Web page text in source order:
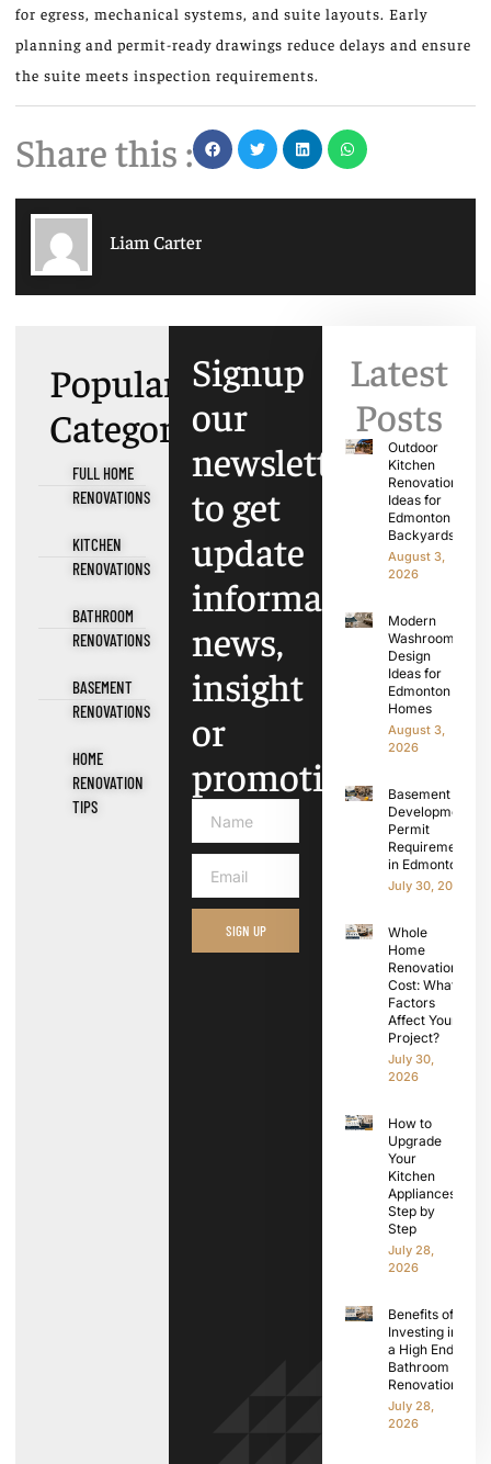
for egress, mechanical systems, and suite layouts. Early
planning and permit-ready drawings reduce delays and ensure
the suite meets inspection requirements.
Share this :
Liam Carter
Popular
Categories
FULL HOME
RENOVATIONS
KITCHEN
RENOVATIONS
BATHROOM
RENOVATIONS
BASEMENT
RENOVATIONS
HOME
RENOVATION
TIPS
Signup
our
newsletter
to get
update
information,
news,
insight
or
promotions.
SIGN UP
Latest
Posts
Outdoor
Kitchen
Renovation
Ideas for
Edmonton
Backyards
August 3,
2026
Modern
Washroom
Design
Ideas for
Edmonton
Homes
August 3,
2026
Basement
Development
Permit
Requirements
in Edmonton
July 30, 2026
Whole
Home
Renovation
Cost: What
Factors
Affect Your
Project?
July 30,
2026
How to
Upgrade
Your
Kitchen
Appliances
Step by
Step
July 28,
2026
Benefits of
Investing in
a High End
Bathroom
Renovation
July 28,
2026